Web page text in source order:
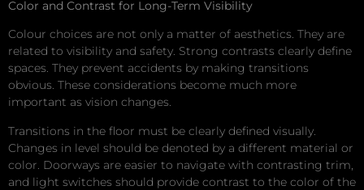
Color and Contrast for Long-Term Visibility
Colour choices are not only a matter of aesthetics. They are
related to visibility and safety. Strong contrasts clearly define
spaces. They prevent accidents by making transitions
obvious. These considerations become much more
important as vision changes.
Transitions in the floor must be clearly defined visually.
Changes in level should be denoted by a different material or
color. Doorways are easier to navigate with contrasting trim,
and light switches should provide contrast to the color of the